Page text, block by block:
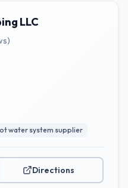
LLC
water system supplier
Directions